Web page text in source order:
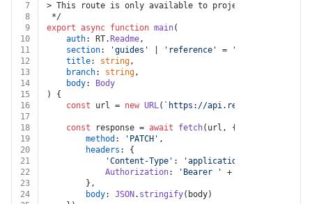
7
> This route is only available to projects that are using
8
*/
9
export async function main(
10
auth: RT. Readme,
11
section: 'guides' 'reference' = 'guides'
12
title: string,
13
branch: string,
14
body:
Body
15
) {
16
const url = new URL( `https://api.readme.com/v2/
17
18
const response = await fetch(url, {
19
method : 'PATCH' ,
20
headers : {
21
'Content-Type' : 'application/json'
22
Authorization: 'Bearer ' + auth.
23
		},
24
body: JSON . stringify(body)